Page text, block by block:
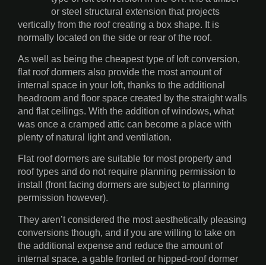
or steel structural extension that projects
vertically from the roof creating a box shape. It is
normally located on the side or rear of the roof.
As well as being the cheapest type of loft conversion,
flat roof dormers also provide the most amount of
internal space in your loft, thanks to the additional
headroom and floor space created by the straight walls
and flat ceilings. With the addition of windows, what
was once a cramped attic can become a place with
plenty of natural light and ventilation.
Flat roof dormers are suitable for most property and
roof types and do not require planning permission to
install (front facing dormers are subject to planning
permission however).
They aren’t considered the most aesthetically pleasing
conversions though, and if you are willing to take on
the additional expense and reduce the amount of
internal space, a gable fronted or hipped-roof dormer